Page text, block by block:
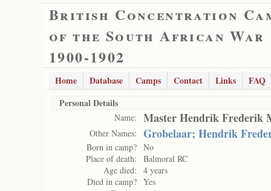
British Concentration
of the South African War
1900-1902
Home Database Camps Contact Links
FAQ
Personal Details
Name: Master Hendrik Frederik
Other Names: Grobelaar; Hendrik
Born in camp? No
Place of death:
Balmoral RC
Age died:
4 years
Died in camp? Yes